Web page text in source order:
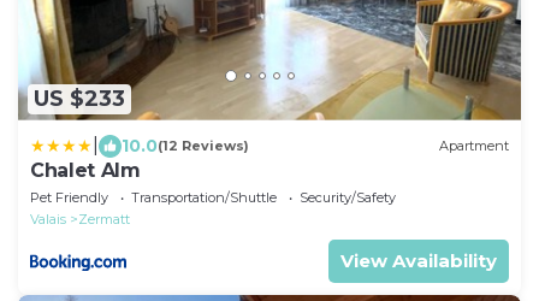
US $233
10.0(12 Reviews) Apartment
Chalet Alm
Pet Friendly Transportation/Shuttle
Security/Safety
Valais
Zermatt
View Availability